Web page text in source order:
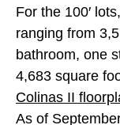
For the 100′
ranging from
bathroom, one
4,683 square
Colinas II
As of